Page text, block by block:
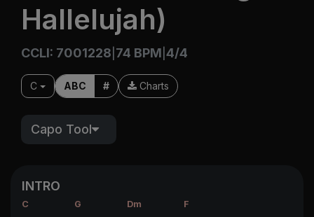
Hallelujah)
CCLI: 7001228 74 BPM 4/4
C ABC # Charts
Capo Tool
INTRO
C G Dm F